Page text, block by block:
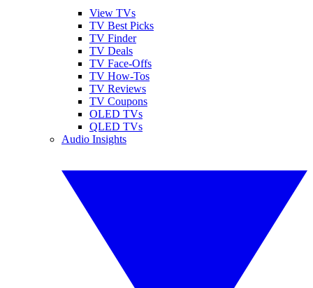
View TVs
TV Best Picks
TV Finder
TV Deals
TV Face-Offs
TV How-Tos
TV Reviews
TV Coupons
OLED TVs
QLED TVs
Audio Insights